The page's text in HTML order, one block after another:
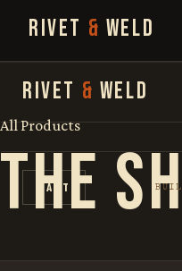
RIVET & WELD
FOR:
RIVET & WELD
SHOP
CART
All Products
THE